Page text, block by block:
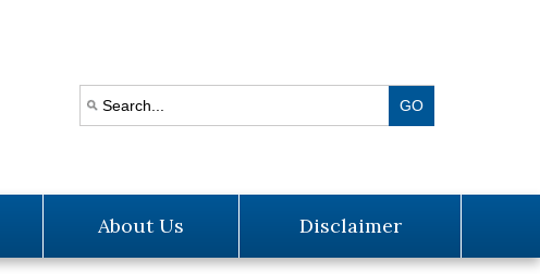
About Us Disclaimer